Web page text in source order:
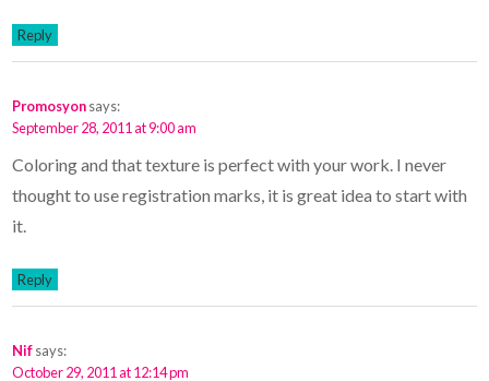
Reply
Promosyonsays:
September 28, 2011 at 9:00 am
Coloring and that texture is perfect with your work. I never
thought to use registration marks, it is great idea to start with
it.
Reply
Nifsays:
October 29, 2011 at 12:14 pm